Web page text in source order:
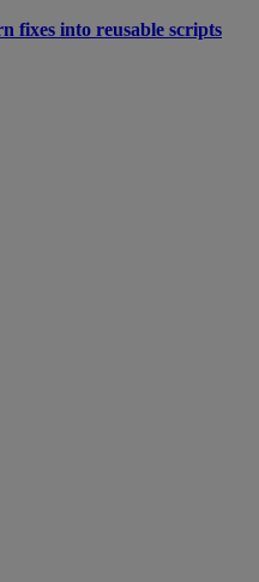
fixes into reusable scripts